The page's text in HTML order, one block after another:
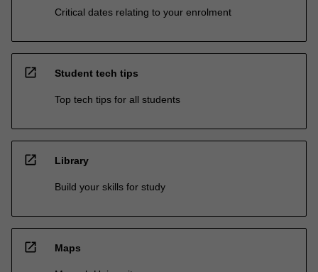
Critical dates relating to your enrolment
open_in_new Student tech tips
Top tech tips for all students
open_in_new Library
Build your skills for study
open_in_new Maps